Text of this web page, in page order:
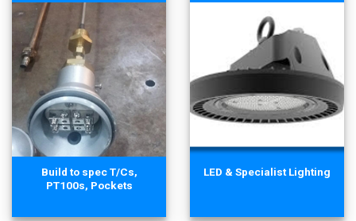
Build to spec T/Cs,
PT100s, Pockets
LED & Specialist Lighting